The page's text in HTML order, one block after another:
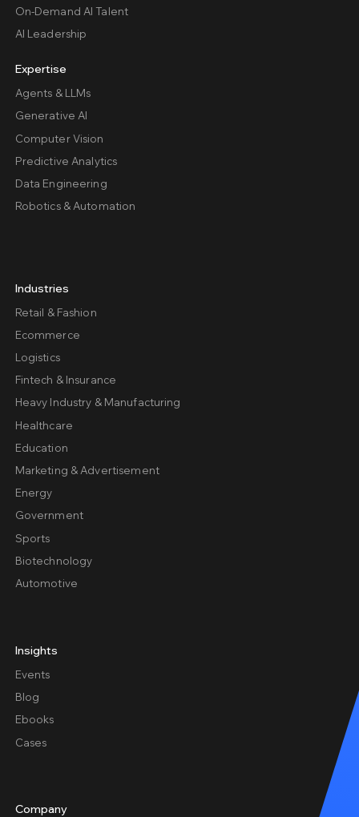
On-Demand AI Talent
AI Leadership
Expertise
Agents & LLMs
Generative AI
Computer Vision
Predictive Analytics
Data Engineering
Robotics & Automation
Industries
Retail & Fashion
Ecommerce
Logistics
Fintech & Insurance
Heavy Industry & Manufacturing
Healthcare
Education
Marketing & Advertisement
Energy
Government
Sports
Biotechnology
Automotive
Insights
Events
Blog
Ebooks
Cases
Company